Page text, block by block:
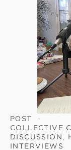
POST
COLLECTIVE
DISCUSSION,
INTERVIEWS